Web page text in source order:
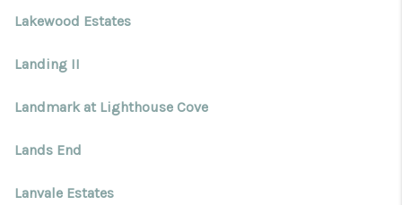
Lakewood Estates
Landing II
Landmark at Lighthouse Cove
Lands End
Lanvale Estates